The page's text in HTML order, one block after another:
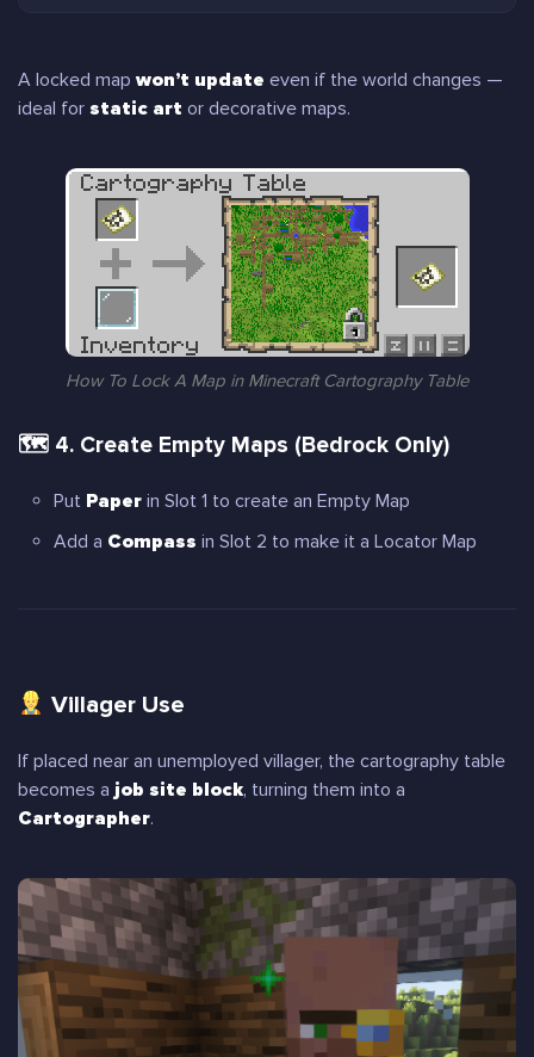
A locked map won’t update even if the world changes —
ideal for static art or decorative maps.
How To Lock A Map in Minecraft Cartography Table
🗺 4. Create Empty Maps (Bedrock Only)
Put Paper in Slot 1 to create an Empty Map
Add a Compass in Slot 2 to make it a Locator Map
Villager Use
If placed near an unemployed villager, the cartography table
becomes ajob site block, turning them into a
Cartographer.